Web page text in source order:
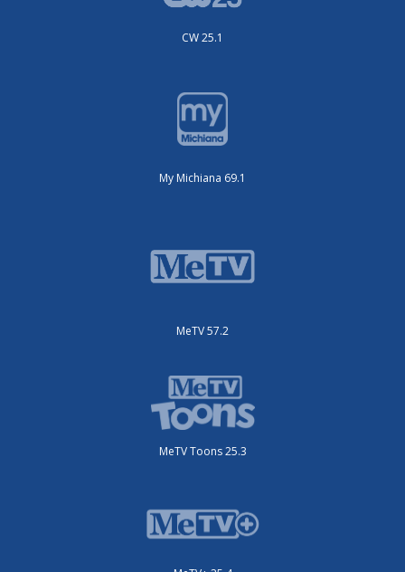
CW 25.1
My Michiana 69.1
MeTV 57.2
MeTV Toons 25.3